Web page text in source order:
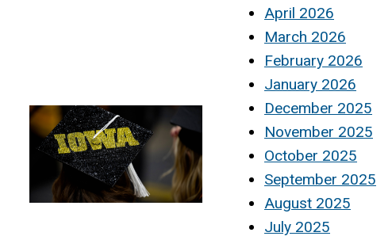
April 2026
March 2026
February 2026
January 2026
December 2025
November 2025
October 2025
September 2025
August 2025
July 2025